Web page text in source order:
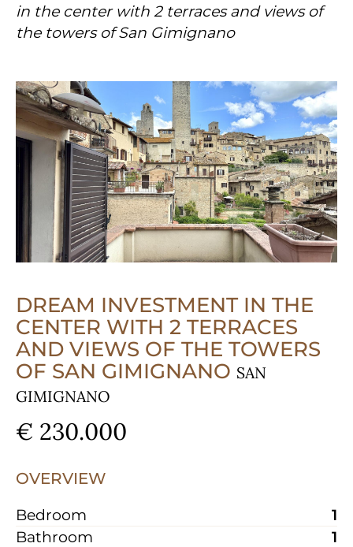
in the center with 2 terraces and views of
the towers of San Gimignano
DREAM INVESTMENT IN THE
CENTER WITH 2 TERRACES
AND VIEWS OF THE TOWERS
OF SAN GIMIGNANO SAN
GIMIGNANO
€ 230.000
OVERVIEW
Bedroom
1
Bathroom
1